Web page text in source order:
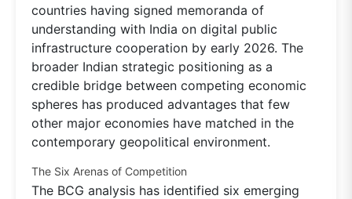
countries having signed memoranda of
understanding with India on digital public
infrastructure cooperation by early 2026. The
broader Indian strategic positioning as a
credible bridge between competing economic
spheres has produced advantages that few
other major economies have matched in the
contemporary geopolitical environment.
The Six Arenas of Competition
The BCG analysis has identified six emerging